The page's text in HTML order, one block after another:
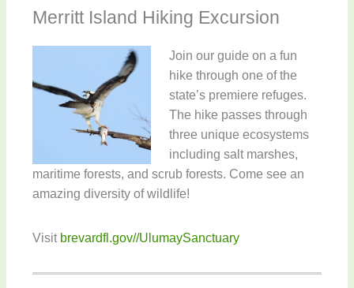
Merritt Island Hiking Excursion
Join our guide on a fun
hike through one of the
state’s premiere refuges.
The hike passes through
three unique ecosystems
including salt marshes,
maritime forests, and scrub forests. Come see an
amazing diversity of wildlife!
Visit brevardfl.gov//UlumaySanctuary